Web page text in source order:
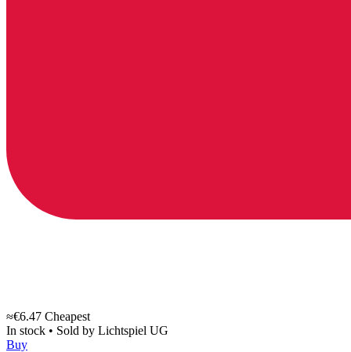
≈€6.47 Cheapest
In stock • Sold by Lichtspiel UG
Buy